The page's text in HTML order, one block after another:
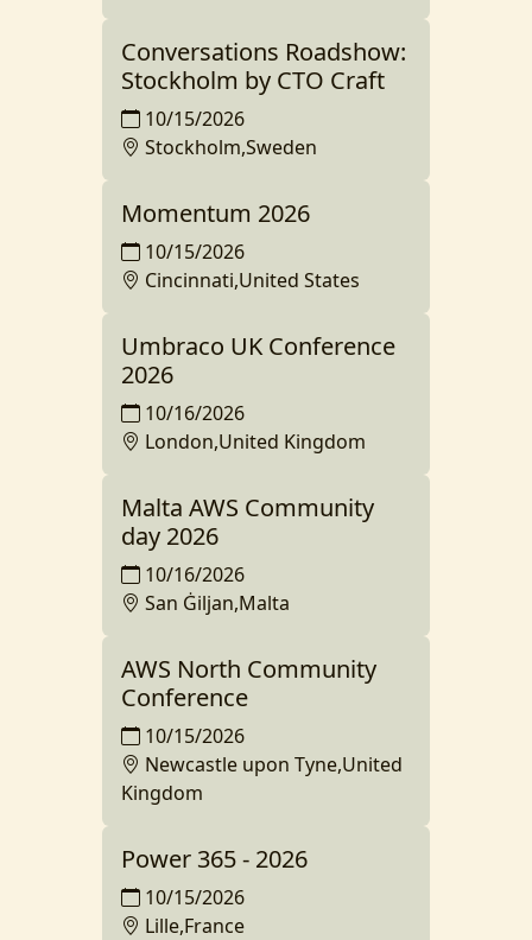
Conversations Roadshow:
Stockholm by CTO Craft
10/15/2026
Stockholm,Sweden
Momentum 2026
10/15/2026
Cincinnati,United States
Umbraco UK Conference
2026
10/16/2026
London,United Kingdom
Malta AWS Community
day 2026
10/16/2026
San Ġiljan,Malta
AWS North Community
Conference
10/15/2026
Newcastle upon Tyne,United
Kingdom
Power 365 - 2026
10/15/2026
Lille,France